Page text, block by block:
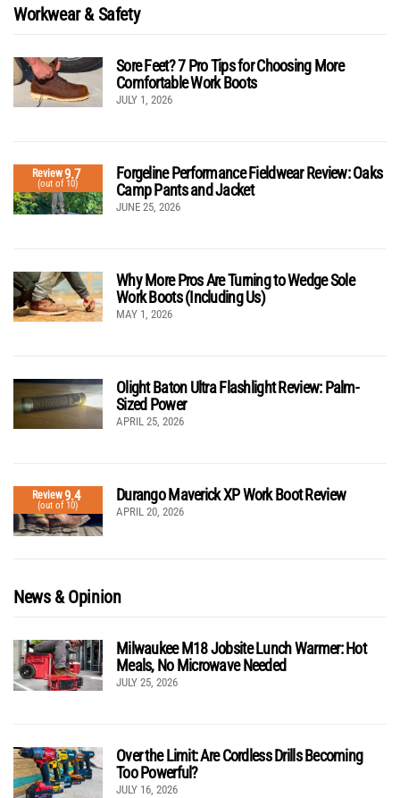
Workwear & Safety
Sore Feet? 7 Pro Tips for Choosing More
Comfortable Work Boots
JULY 1, 2026
Review9.7
(out of 10)
Forgeline Performance Fieldwear Review: Oaks
Camp Pants and Jacket
JUNE 25, 2026
Why More Pros Are Turning to Wedge Sole
Work Boots (Including Us)
MAY 1, 2026
Olight Baton Ultra Flashlight Review: Palm-
Sized Power
APRIL 25, 2026
Review9.4
(out of 10)
Durango Maverick XP Work Boot Review
APRIL 20, 2026
News & Opinion
Milwaukee M18 Jobsite Lunch Warmer: Hot
Meals, No Microwave Needed
JULY 25, 2026
Over the Limit: Are Cordless Drills Becoming
Too Powerful?
JULY 16, 2026